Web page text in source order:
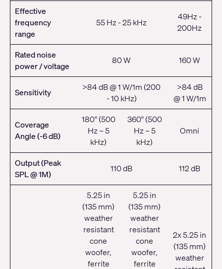
Effective
frequency
range
55 Hz - 25 kHz
49Hz -
200Hz
Rated noise
power / voltage
80 W 160 W
Sensitivity
>84 dB @ 1 W/1m (200
- 10 kHz)
>84 dB
@ 1 W/1m
Coverage
Angle (-6 dB)
180° (500
Hz – 5
kHz)
360° (500
Hz – 5
kHz)
Omni
Output (Peak
SPL @ 1M)
110 dB 112 dB
5.25 in
(135 mm)
weather
resistant
cone
woofer,
ferrite
5.25 in
(135 mm)
weather
resistant
cone
woofer,
ferrite
2x 5.25 in
(135 mm)
weather